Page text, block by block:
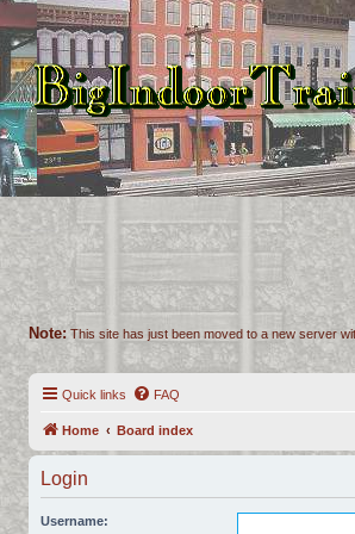
Note: This site has just been moved to a new server
Quick links FAQ
Home Board index
Login
Username: